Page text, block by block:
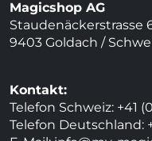
Magicshop AG
Staudenäckerstrasse
9403 Goldach /
Kontakt:
Telefon Schweiz: +41
Telefon Deutschland: